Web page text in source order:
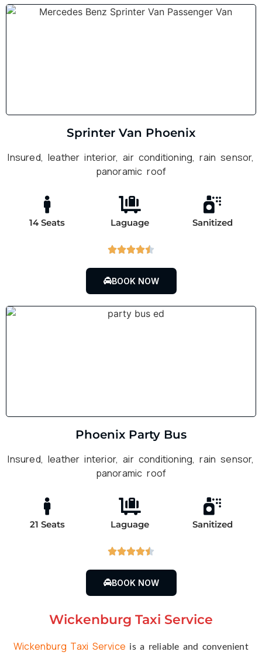
Sprinter Van Phoenix
Insured, leather interior, air conditioning, rain sensor,
panoramic roof
14 Seats Laguage Sanitized

BOOK NOW
Phoenix Party Bus
Insured, leather interior, air conditioning, rain sensor,
panoramic roof
21 Seats Laguage Sanitized

BOOK NOW
Wickenburg Taxi Service
Wickenburg Taxi Service is a reliable and convenient